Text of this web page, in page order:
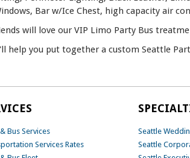
Bar w/Ice Chest, high capacity air
will love our VIP Limo Party Bus
help you put together a custom Seattle
Bus Services
Services Rates
Seattle
Seattle